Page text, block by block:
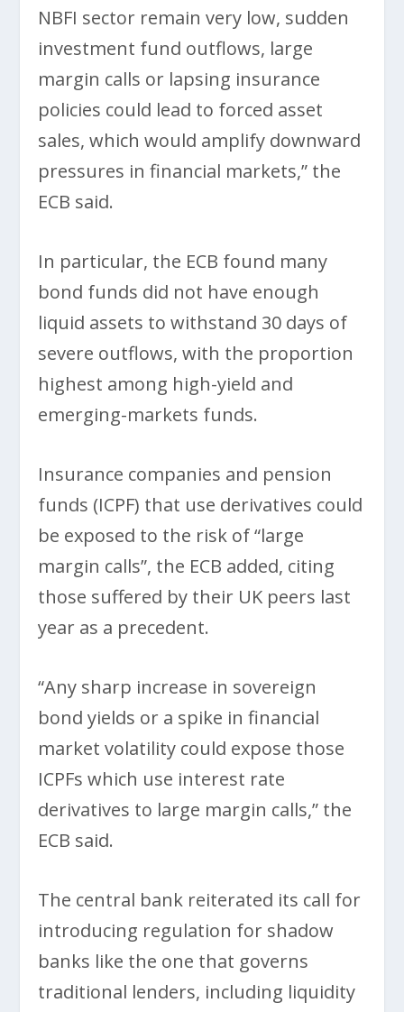
NBFI sector remain very low, sudden
investment fund outflows, large
margin calls or lapsing insurance
policies could lead to forced asset
sales, which would amplify downward
pressures in financial markets,” the
ECB said.
In particular, the ECB found many
bond funds did not have enough
liquid assets to withstand 30 days of
severe outflows, with the proportion
highest among high-yield and
emerging-markets funds.
Insurance companies and pension
funds (ICPF) that use derivatives could
be exposed to the risk of “large
margin calls”, the ECB added, citing
those suffered by their UK peers last
year as a precedent.
“Any sharp increase in sovereign
bond yields or a spike in financial
market volatility could expose those
ICPFs which use interest rate
derivatives to large margin calls,” the
ECB said.
The central bank reiterated its call for
introducing regulation for shadow
banks like the one that governs
traditional lenders, including liquidity